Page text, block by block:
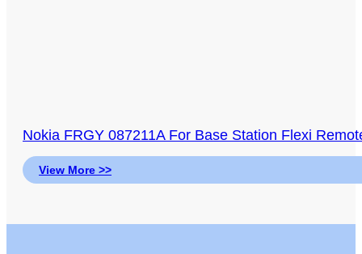
Nokia FRGY 087211A For Base Station Flexi
View More >>